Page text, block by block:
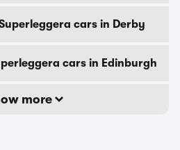
cars in Derby
cars in Edinburgh
more